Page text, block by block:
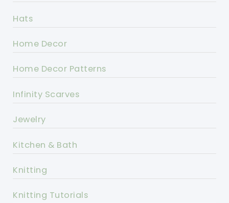
Hats
Home Decor
Home Decor Patterns
Infinity Scarves
Jewelry
Kitchen & Bath
Knitting
Knitting Tutorials